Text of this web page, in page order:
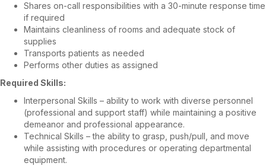
Shares on-call responsibilities with a 30-minute response time
if required
Maintains cleanliness of rooms and adequate stock of
supplies
Transports patients as needed
Performs other duties as assigned
Required Skills:
Interpersonal Skills – ability to work with diverse personnel
(professional and support staff) while maintaining a positive
demeanor and professional appearance.
Technical Skills – the ability to grasp, push/pull, and move
while assisting with procedures or operating departmental
equipment.